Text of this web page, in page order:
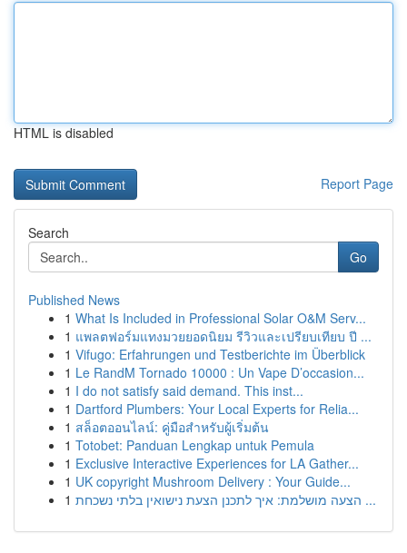
HTML is disabled
Report Page
Search
Go
Published News
1 What Is Included in Professional Solar O&M Serv...
1 แพลตฟอร์มแทงมวยยอดนิยม รีวิวและเปรียบเทียบ ปี ...
1 Vifugo: Erfahrungen und Testberichte im Überblick
1 Le RandM Tornado 10000 : Un Vape D’occasion...
1 I do not satisfy said demand. This inst...
1 Dartford Plumbers: Your Local Experts for Relia...
1 สล็อตออนไลน์: คู่มือสำหรับผู้เริ่มต้น
1 Totobet: Panduan Lengkap untuk Pemula
1 Exclusive Interactive Experiences for LA Gather...
1 UK copyright Mushroom Delivery : Your Guide...
1
הצעה מושלמת: איך לתכנן הצעת נישואין בלתי נשכחת ...